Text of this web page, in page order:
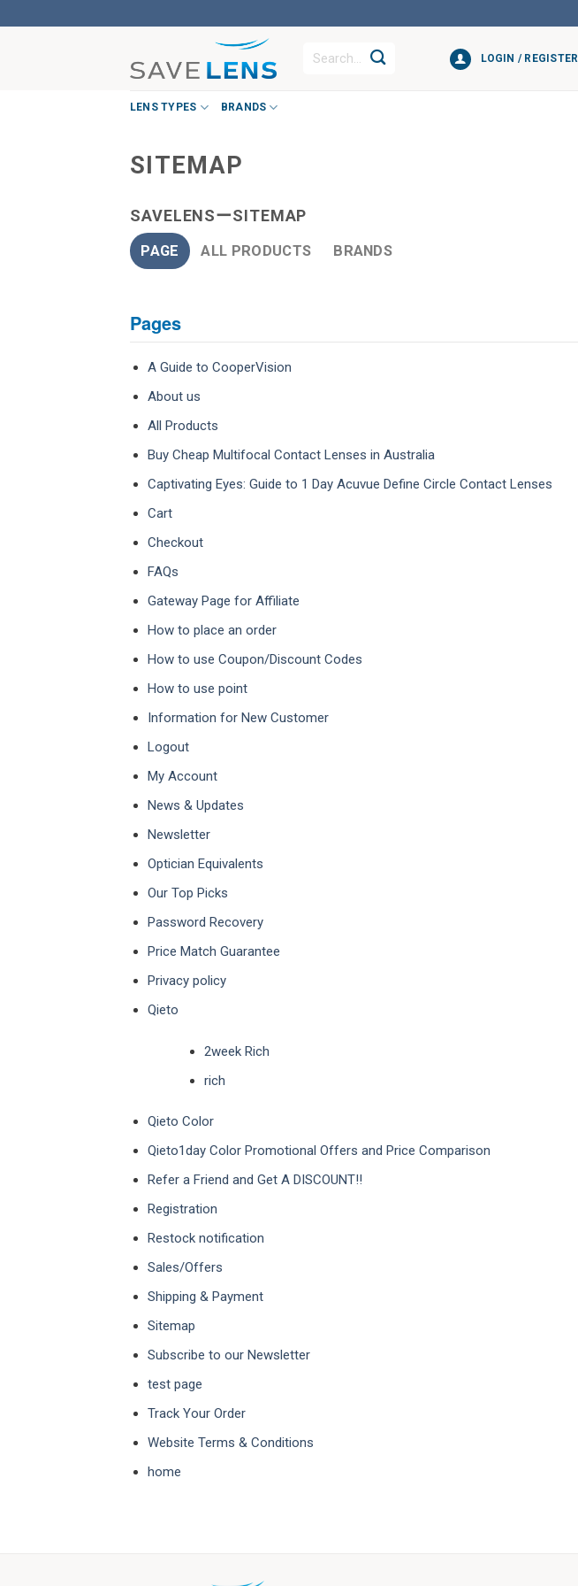
to
Search
LOGIN / REGISTER
LENS TYPES BRANDS
SITEMAP
SAVELENSーSITEMAP
PAGE ALL PRODUCTS BRANDS
Pages
A Guide to CooperVision
About us
All Products
Buy Cheap Multifocal Contact Lenses in Australia
Captivating Eyes: Guide to 1 Day Acuvue Define Circle Contact Lenses
Cart
Checkout
FAQs
Gateway Page for Affiliate
How to place an order
How to use Coupon/Discount Codes
How to use point
Information for New Customer
Logout
My Account
News & Updates
Newsletter
Optician Equivalents
Our Top Picks
Password Recovery
Price Match Guarantee
Privacy policy
Qieto
2week Rich
rich
Qieto Color
Qieto1day Color Promotional Offers and Price Comparison
Refer a Friend and Get A DISCOUNT!!
Registration
Restock notification
Sales/Offers
Shipping & Payment
Sitemap
Subscribe to our Newsletter
test page
Track Your Order
Website Terms & Conditions
home